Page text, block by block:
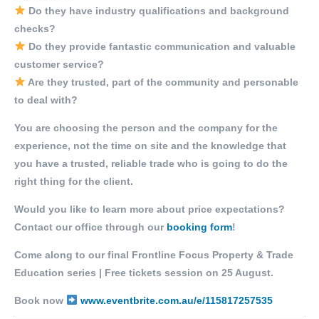
Do they have industry qualifications and background
checks?
Do they provide fantastic communication and valuable
customer service?
Are they trusted, part of the community and personable
to deal with?
You are choosing the person and the company for the
experience, not the time on site and the knowledge that
you have a trusted, reliable trade who is going to do the
right thing for the client.
Would you like to learn more about price expectations?
Contact our office through our booking form!
Come along to our final Frontline Focus Property & Trade
Education series | Free tickets session on 25 August.
Book now www.eventbrite.com.au/e/115817257535